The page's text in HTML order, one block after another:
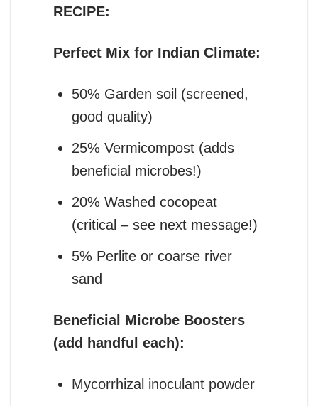
RECIPE:
Perfect Mix for Indian Climate:
50% Garden soil (screened,
good quality)
25% Vermicompost (adds
beneficial microbes!)
20% Washed cocopeat
(critical – see next message!)
5% Perlite or coarse river
sand
Beneficial Microbe Boosters
(add handful each):
Mycorrhizal inoculant powder